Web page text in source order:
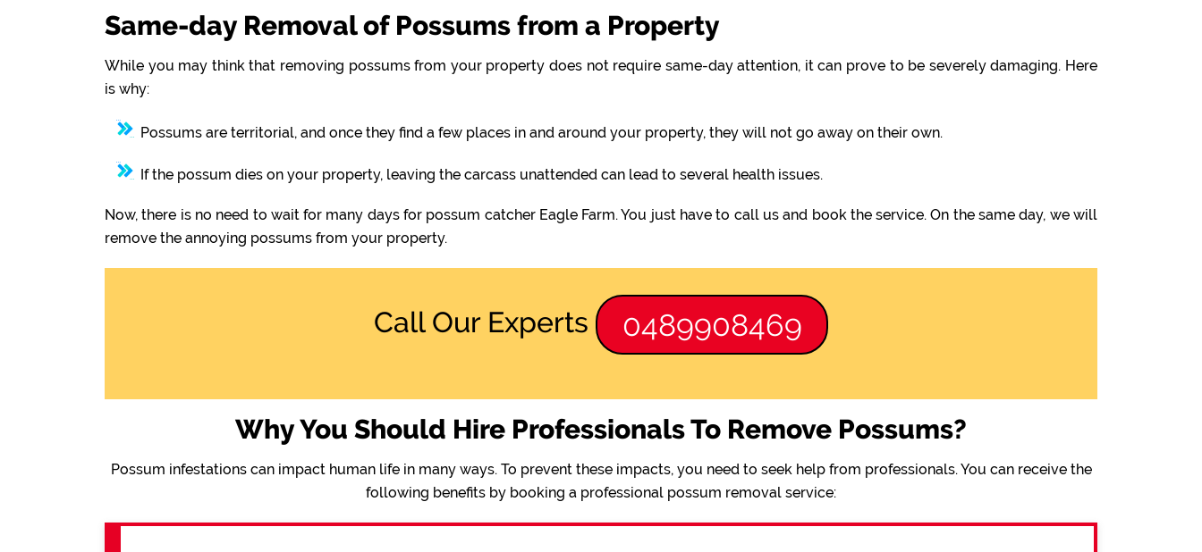
Same-day Removal of Possums from a Property
While you may think that removing possums from your property does not require same-day attention, it can prove to be severely damaging. Here
is why:
Possums are territorial, and once they find a few places in and around your property, they will not go away on their own.
If the possum dies on your property, leaving the carcass unattended can lead to several health issues.
Now, there is no need to wait for many days for possum catcher Eagle Farm. You just have to call us and book the service. On the same day, we will
remove the annoying possums from your property.
Call Our Experts 0489908469
Why You Should Hire Professionals To Remove Possums?
Possum infestations can impact human life in many ways. To prevent these impacts, you need to seek help from professionals. You can receive the
following benefits by booking a professional possum removal service: